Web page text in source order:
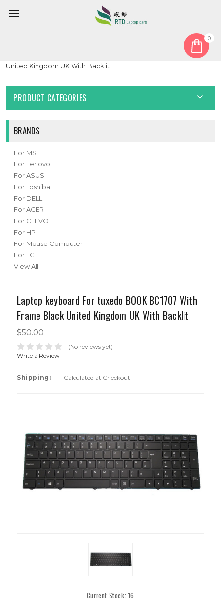
0
Laptop keyboard For tuxedo BOOK BC1707 With Frame Black
United Kingdom UK With Backlit
PRODUCT CATEGORIES
BRANDS
For MSI
For Lenovo
For ASUS
For Toshiba
For DELL
For ACER
For CLEVO
For HP
For Mouse Computer
For LG
View All
Laptop keyboard For tuxedo BOOK BC1707 With
Frame Black United Kingdom UK With Backlit
$50.00
(No reviews yet)
Write a Review
Shipping: Calculated at Checkout
Current Stock: 16